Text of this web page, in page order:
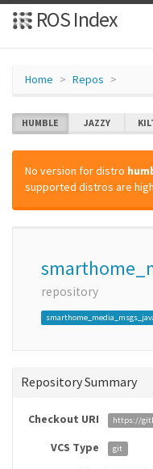
ROS Index
Home Repos
HUMBLE JAZZY
No version for distro
supported distros are
repository
Repository Summary
Checkout URI https://
VCS Type git